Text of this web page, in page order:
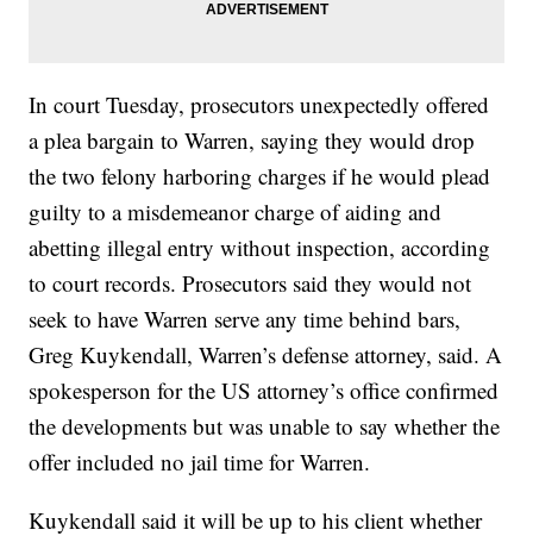
In court Tuesday, prosecutors unexpectedly offered
a plea bargain to Warren, saying they would drop
the two felony harboring charges if he would plead
guilty to a misdemeanor charge of aiding and
abetting illegal entry without inspection, according
to court records. Prosecutors said they would not
seek to have Warren serve any time behind bars,
Greg Kuykendall, Warren’s defense attorney, said. A
spokesperson for the US attorney’s office confirmed
the developments but was unable to say whether the
offer included no jail time for Warren.
Kuykendall said it will be up to his client whether